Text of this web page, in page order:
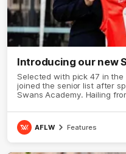
Introducing our new
Selected with pick 47 in the
joined the senior list after
Swans Academy. Hailing
defensive impact. Molly
resilience, and they sat
team for an intimate
AFLW Features